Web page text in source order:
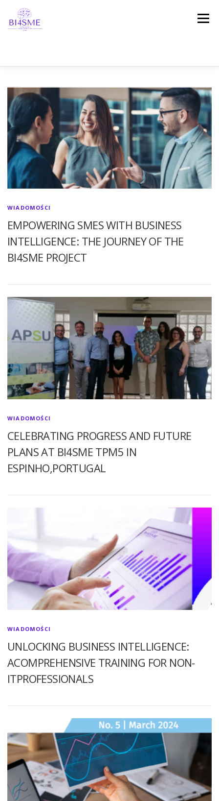
Menu
REZULTATY PLATFORMA WIADOMOŚCI
REFERENCJE ZOSTAŃMY W KONTAKCIE!
WIADOMOŚCI
EMPOWERING SMES WITH BUSINESS
INTELLIGENCE: THE JOURNEY OF THE
BI4SME PROJECT
WIADOMOŚCI
CELEBRATING PROGRESS AND FUTURE
PLANS AT BI4SME TPM5 IN
ESPINHO,PORTUGAL
WIADOMOŚCI
UNLOCKING BUSINESS INTELLIGENCE:
ACOMPREHENSIVE TRAINING FOR NON-
ITPROFESSIONALS